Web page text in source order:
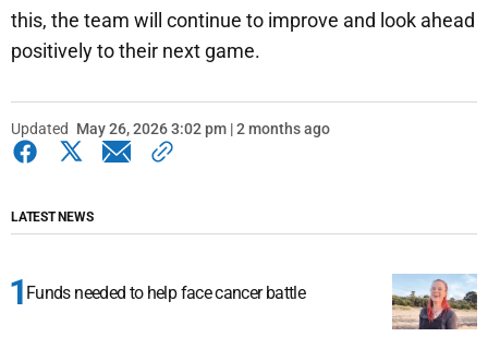
this, the team will continue to improve and look ahead
positively to their next game.
Updated May 26, 2026 3:02 pm | 2 months ago
LATEST NEWS
Funds needed to help face cancer battle